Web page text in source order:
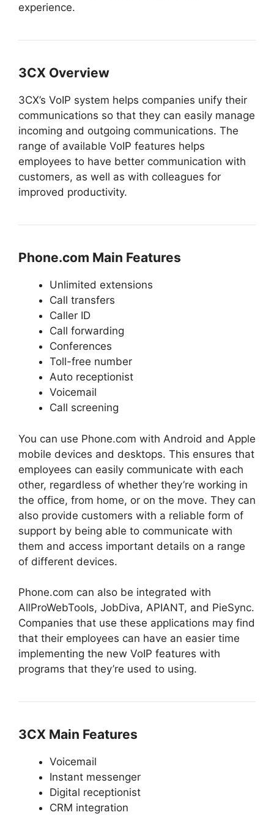
experience.
3CX Overview
3CX’s VoIP system helps companies unify their
communications so that they can easily manage
incoming and outgoing communications. The
range of available VoIP features helps
employees to have better communication with
customers, as well as with colleagues for
improved productivity.
Phone.com Main Features
Unlimited extensions
Call transfers
Caller ID
Call forwarding
Conferences
Toll-free number
Auto receptionist
Voicemail
Call screening
You can use Phone.com with Android and Apple
mobile devices and desktops. This ensures that
employees can easily communicate with each
other, regardless of whether they’re working in
the office, from home, or on the move. They can
also provide customers with a reliable form of
support by being able to communicate with
them and access important details on a range
of different devices.
Phone.com can also be integrated with
AllProWebTools, JobDiva, APIANT, and PieSync.
Companies that use these applications may find
that their employees can have an easier time
implementing the new VoIP features with
programs that they’re used to using.
3CX Main Features
Voicemail
Instant messenger
Digital receptionist
CRM integration